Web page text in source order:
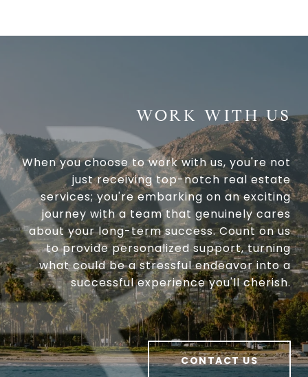
WORK WITH US
When you choose to work with us, you're not
just receiving top-notch real estate
services; you're embarking on an exciting
journey with a team that genuinely cares
about your long-term success. Count on us
to provide personalized support, turning
what could be a stressful endeavor into a
successful experience you'll cherish.
CONTACT US